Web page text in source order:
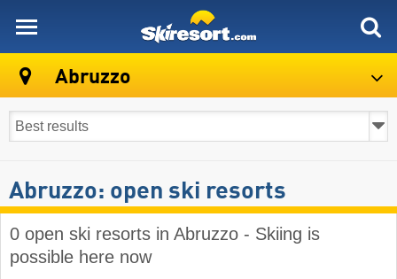
Abruzzo
Abruzzo: open ski resorts
0 open ski resorts in Abruzzo - Skiing is
possible here now